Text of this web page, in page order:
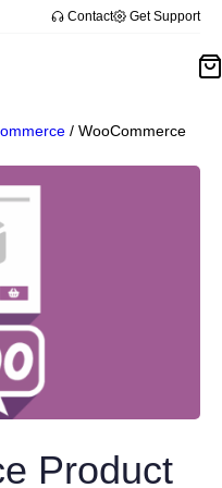
Contact Get Support
/ WooCommerce
Product